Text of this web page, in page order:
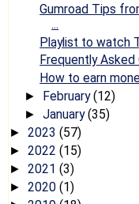
Gumroad Tips
...
Playlist to watch
Frequently
How to earn
► February(12)
► January(35)
► 2023 (57)
► 2022 (15)
► 2021 (3)
► 2020 (1)